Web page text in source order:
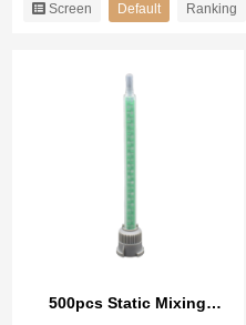
Screen Default Ranking
500pcs Static Mixing